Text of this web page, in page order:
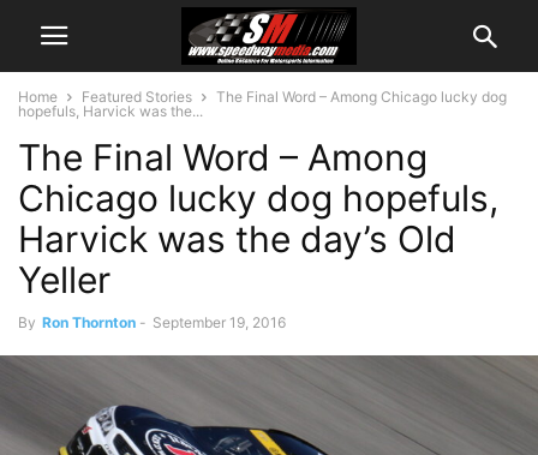
Home Featured Stories
The Final Word – Among Chicago lucky dog
hopefuls, Harvick was the...
The Final Word – Among
Chicago lucky dog hopefuls,
Harvick was the day’s Old
Yeller
By Ron Thornton - September 19, 2016